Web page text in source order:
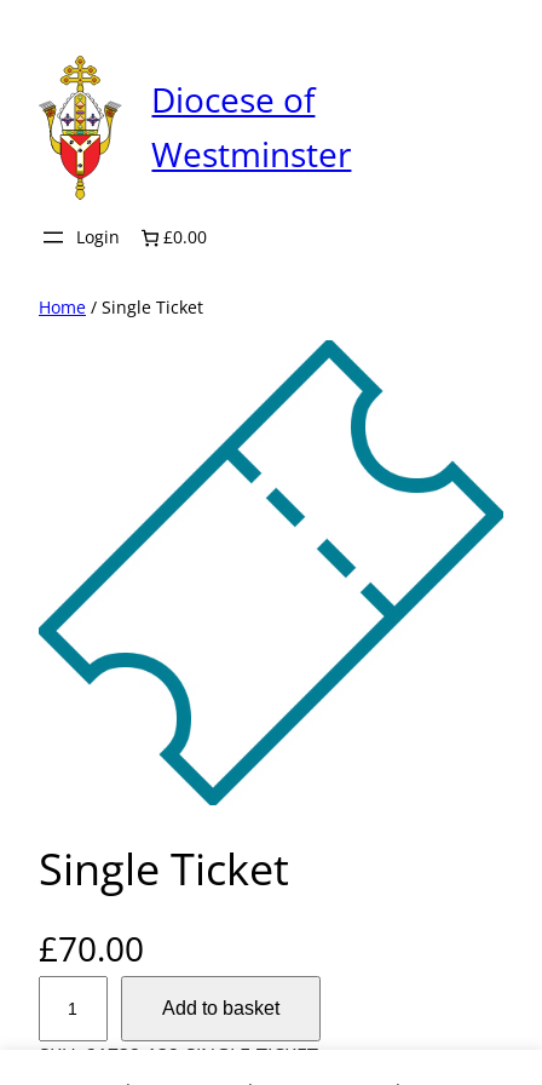
content
Diocese of
Westminster
Login £0.00
Home / Single Ticket
Single Ticket
£70.00
n
Add to basket
SKU: 21732-132-SINGLE-TICKET